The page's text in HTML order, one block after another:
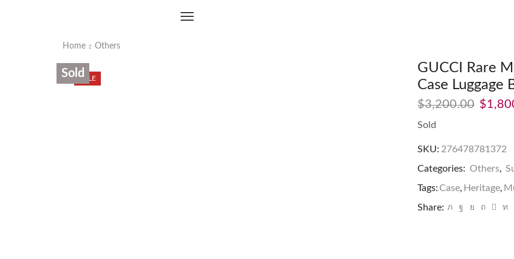
Home Others
SALE
Sold
GUCCI Rare
Case Luggage
$3,200.00 $
Sold
SKU: 276478781372
Categories: Others,
Tags:Case, Heritage,
Share: